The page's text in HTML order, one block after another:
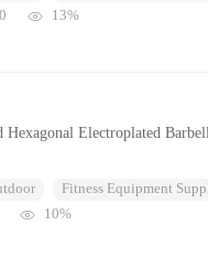
0 13%
Electroplated
Fitness Equipment
10%